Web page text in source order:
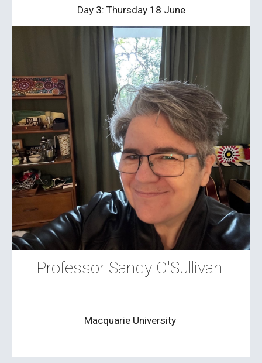
Day 3: Thursday 18 June
Professor Sandy O'Sullivan
Macquarie University